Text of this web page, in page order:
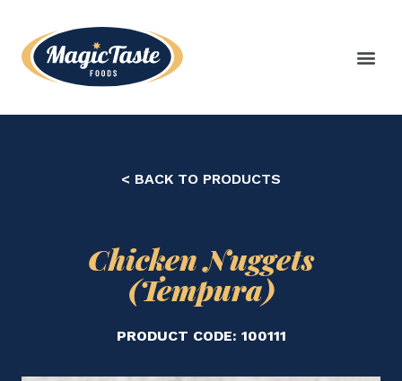
< BACK TO PRODUCTS
Chicken Nuggets
(Tempura)
PRODUCT CODE: 100111